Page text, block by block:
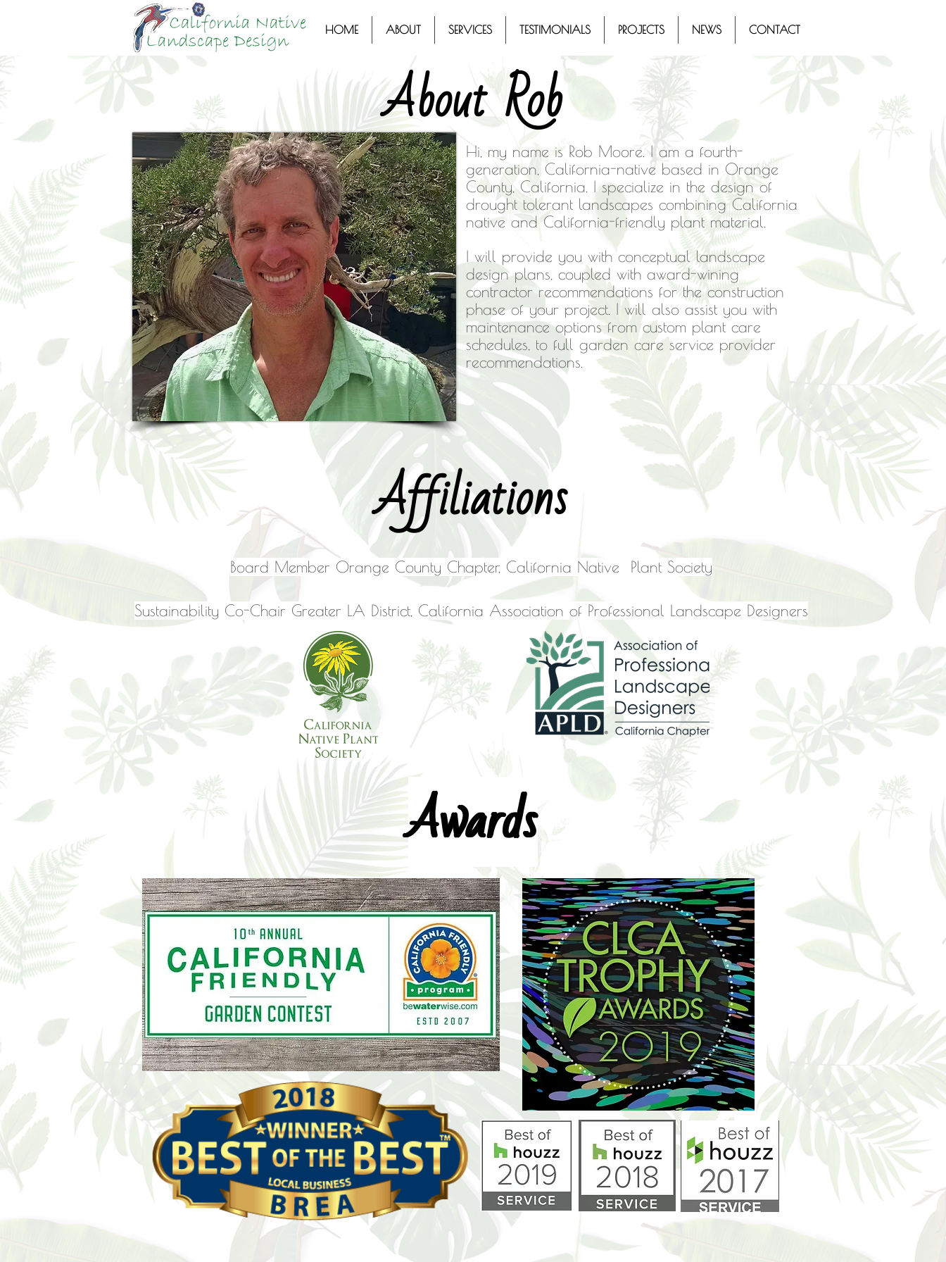
HOME ABOUT SERVICES TESTIMONIALS PROJECTS NEWS CONTACT
About Rob
Hi, my name is Rob Moore. I am a fourth-
generation, California-native based in Orange
County, California. I specialize in the design of
drought tolerant landscapes combining California
native and California-friendly plant material.
I will provide you with conceptual landscape
design plans, coupled with award-wining
contractor recommendations for the construction
phase of your project. I will also assist you with
maintenance options from custom plant care
schedules, to full garden care service provider
recommendations.
Affiliations
Board Member Orange County Chapter, California Native Plant Society
Sustainability Co-Chair Greater LA District, California Association of Professional Landscape Designers
Awards
Awards